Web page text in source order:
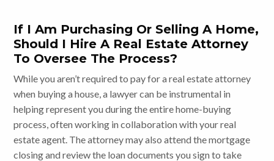
If I Am Purchasing Or Selling A Home,
Should I Hire A Real Estate Attorney
To Oversee The Process?
While you aren’t required to pay for a real estate attorney
when buying a house, a lawyer can be instrumental in
helping represent you during the entire home-buying
process, often working in collaboration with your real
estate agent. The attorney may also attend the mortgage
closing and review the loan documents you sign to take